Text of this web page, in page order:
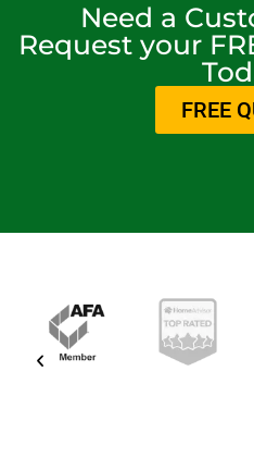
Need a
Request your
FREE